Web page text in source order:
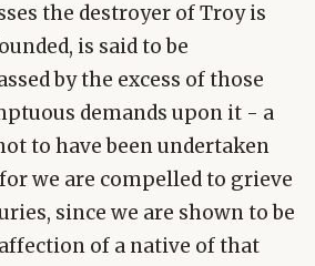
the destroyer of Troy is
is said to be
by the excess of those
demands upon it - a
to have been undertaken
we are compelled to grieve
since we are shown to be
of a native of that